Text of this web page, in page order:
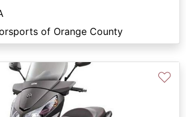
of Orange County
♡